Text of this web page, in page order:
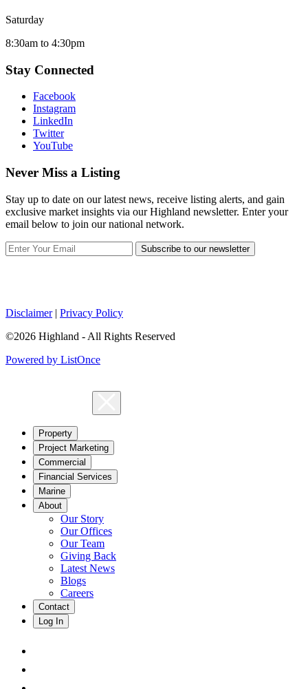
Saturday
8:30am to 4:30pm
Stay Connected
Facebook
Instagram
LinkedIn
Twitter
YouTube
Never Miss a Listing
Stay up to date on our latest news, receive listing alerts, and gain
exclusive market insights via our Highland newsletter. Enter your
email below to join our national network.
Subscribe to our newsletter
Disclaimer| Privacy Policy
©2026 Highland - All Rights Reserved
Powered by ListOnce
Property
Project Marketing
Commercial
Financial Services
Marine
About
Our Story
Our Offices
Our Team
Giving Back
Latest News
Blogs
Careers
Contact
Log In